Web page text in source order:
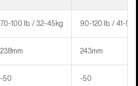
70-100 lb. / 32-45kg 90-120 lb. / 41-
238mm 243mm
-50 -50